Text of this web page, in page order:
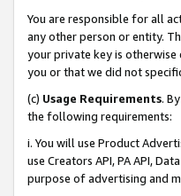
You are responsible for all
any other person or entity.
your private key is otherwise
you or that we did not
(c) Usage Requirements.
the following requirements:
i. You will use Product
use Creators API, PA API,
purpose of advertising and